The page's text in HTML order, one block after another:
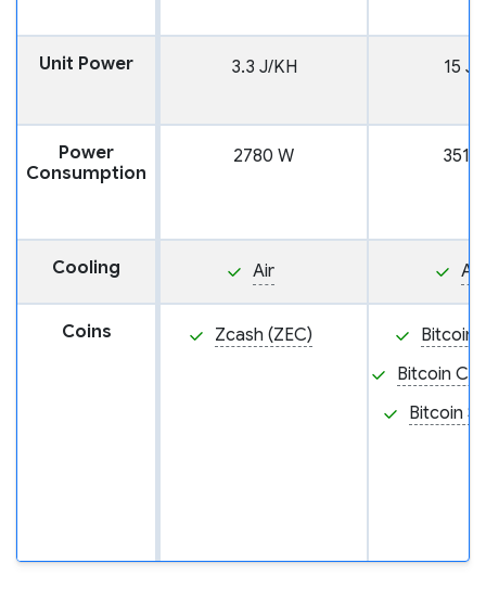
Unit Power 3.3 J/KH 15 J/
Power
Consumption
2780 W 3510
Cooling Air Air
Coins Zcash (ZEC)
Bitcoin
Bitcoin
Bitcoin